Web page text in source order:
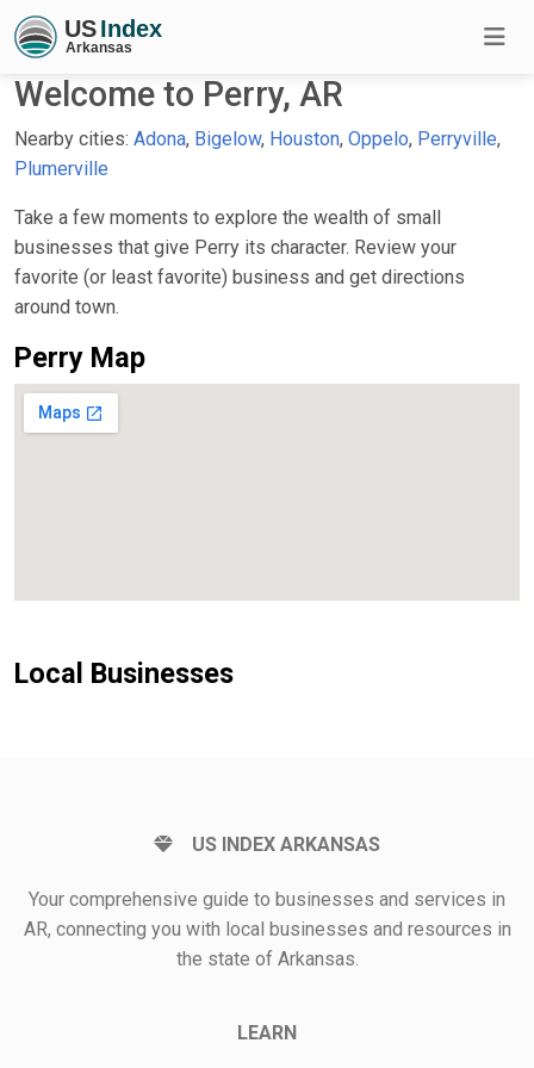
Welcome to Perry, AR
Nearby cities: Adona, Bigelow, Houston, Oppelo, Perryville,
Plumerville
Take a few moments to explore the wealth of small
businesses that give Perry its character. Review your
favorite (or least favorite) business and get directions
around town.
Perry Map
Local Businesses
US INDEX ARKANSAS
Your comprehensive guide to businesses and services in
AR, connecting you with local businesses and resources in
the state of Arkansas.
LEARN